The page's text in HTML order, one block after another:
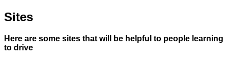
Sites
Here are some sites that will be helpful to people learning
to drive